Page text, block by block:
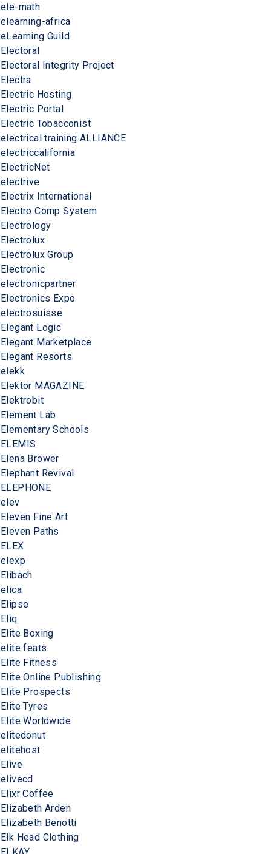
ele-math
elearning-africa
eLearning Guild
Electoral
Electoral Integrity Project
Electra
Electric Hosting
Electric Portal
Electric Tobacconist
electrical training ALLIANCE
electriccalifornia
ElectricNet
electrive
Electrix International
Electro Comp System
Electrology
Electrolux
Electrolux Group
Electronic
electronicpartner
Electronics Expo
electrosuisse
Elegant Logic
Elegant Marketplace
Elegant Resorts
elekk
Elektor MAGAZINE
Elektrobit
Element Lab
Elementary Schools
ELEMIS
Elena Brower
Elephant Revival
ELEPHONE
elev
Eleven Fine Art
Eleven Paths
ELEX
elexp
Elibach
elica
Elipse
Eliq
Elite Boxing
elite feats
Elite Fitness
Elite Online Publishing
Elite Prospects
Elite Tyres
Elite Worldwide
elitedonut
elitehost
Elive
elivecd
Elixr Coffee
Elizabeth Arden
Elizabeth Benotti
Elk Head Clothing